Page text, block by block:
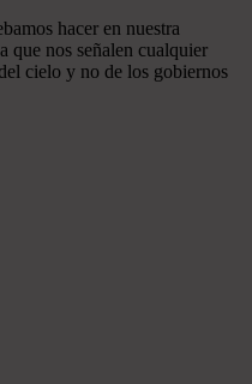
hacer en nuestra
que nos señalen cualquier
cielo y no de los gobiernos